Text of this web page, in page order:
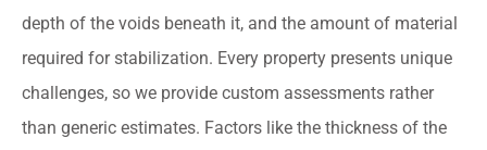
depth of the voids beneath it, and the amount of material
required for stabilization. Every property presents unique
challenges, so we provide custom assessments rather
than generic estimates. Factors like the thickness of the